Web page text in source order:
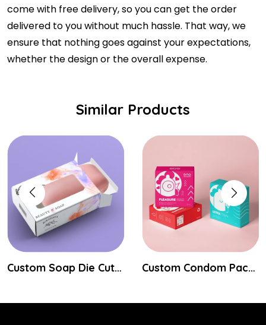
come with free delivery, so you can get the order
delivered to you without much hassle. That way, we
ensure that nothing goes against your expectations,
whether the design or the overall expense.
Similar Products
Custom Soap Die Cut Boxes Custom Condom Packaging Boxes